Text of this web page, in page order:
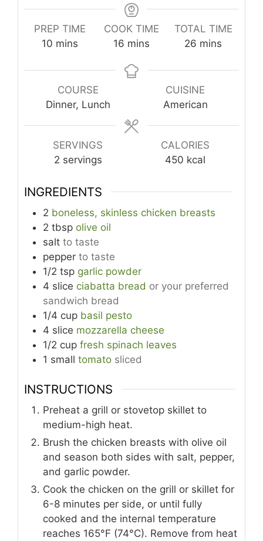
PREP TIME
10 minutes
mins
COOK TIME
16 minutes
mins
TOTAL TIME
26 minutes
mins
COURSE
Dinner, Lunch
CUISINE
American
SERVINGS
2 servings
CALORIES
450 kcal
INGREDIENTS
2 boneless, skinless chicken breasts
2 tbsp olive oil
salt to taste
pepper to taste
1/2 tsp garlic powder
4 slice ciabatta bread or your preferred
sandwich bread
1/4 cup basil pesto
4 slice mozzarella cheese
1/2 cup fresh spinach leaves
1 small tomato sliced
INSTRUCTIONS
Preheat a grill or stovetop skillet to
medium-high heat.
Brush the chicken breasts with olive oil
and season both sides with salt, pepper,
and garlic powder.
Cook the chicken on the grill or skillet for
6-8 minutes per side, or until fully
cooked and the internal temperature
reaches 165°F (74°C). Remove from heat